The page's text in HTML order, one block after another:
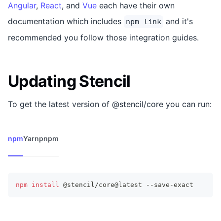
Angular, React, and Vue each have their own
documentation which includes npm link and it's
recommended you follow those integration guides.
Updating Stencil
To get the latest version of @stencil/core you can run:
npmYarnpnpm
npm install @stencil/core@latest --save-exact